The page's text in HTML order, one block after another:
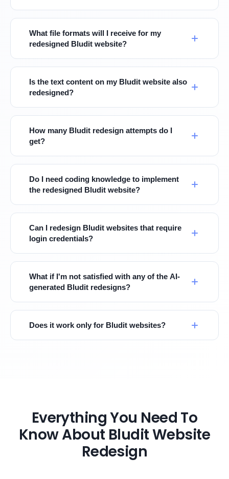
What file formats will I receive for my
redesigned Bludit website?
Is the text content on my Bludit website also
redesigned?
How many Bludit redesign attempts do I
get?
Do I need coding knowledge to implement
the redesigned Bludit website?
Can I redesign Bludit websites that require
login credentials?
What if I'm not satisfied with any of the AI-
generated Bludit redesigns?
Does it work only for Bludit websites?
Everything You Need To
Know About Bludit Website
Redesign